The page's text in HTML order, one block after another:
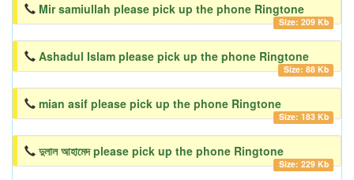
Mir samiullah please pick up the phone Ringtone
Size: 209 Kb
Ashadul Islam please pick up the phone Ringtone
Size: 88 Kb
mian asif please pick up the phone Ringtone
Size: 183 Kb
দুলাল আহামেদ please pick up the phone Ringtone
Size: 229 Kb